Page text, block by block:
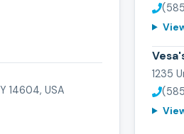
14604, USA
1235